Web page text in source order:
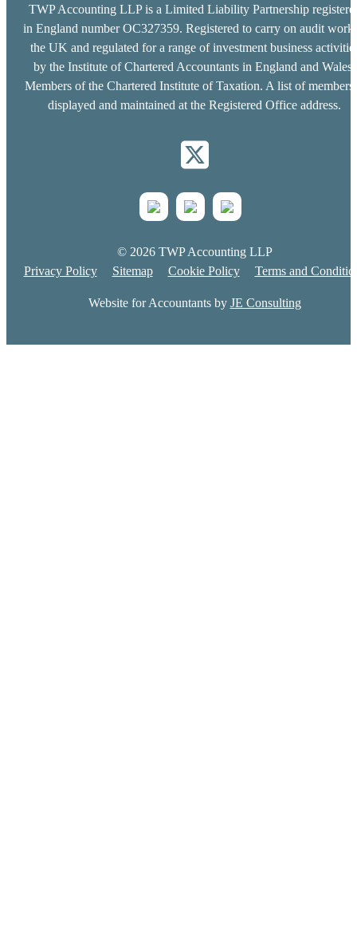
TWP Accounting LLP is a Limited Liability Partnership
in England number OC327359. Registered to carry on audit work
the UK and regulated for a range of investment business
by the Institute of Chartered Accountants in England and Wales.
Members of the Chartered Institute of Taxation. A list of members
displayed and maintained at the Registered Office address.
© 2026 TWP Accounting LLP
Privacy Policy
Sitemap Cookie Policy Terms and
Website for Accountants by JE Consulting